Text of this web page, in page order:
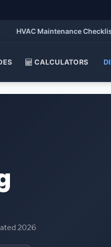
HVAC Maintenance Checklist
CALCULATORS
2026